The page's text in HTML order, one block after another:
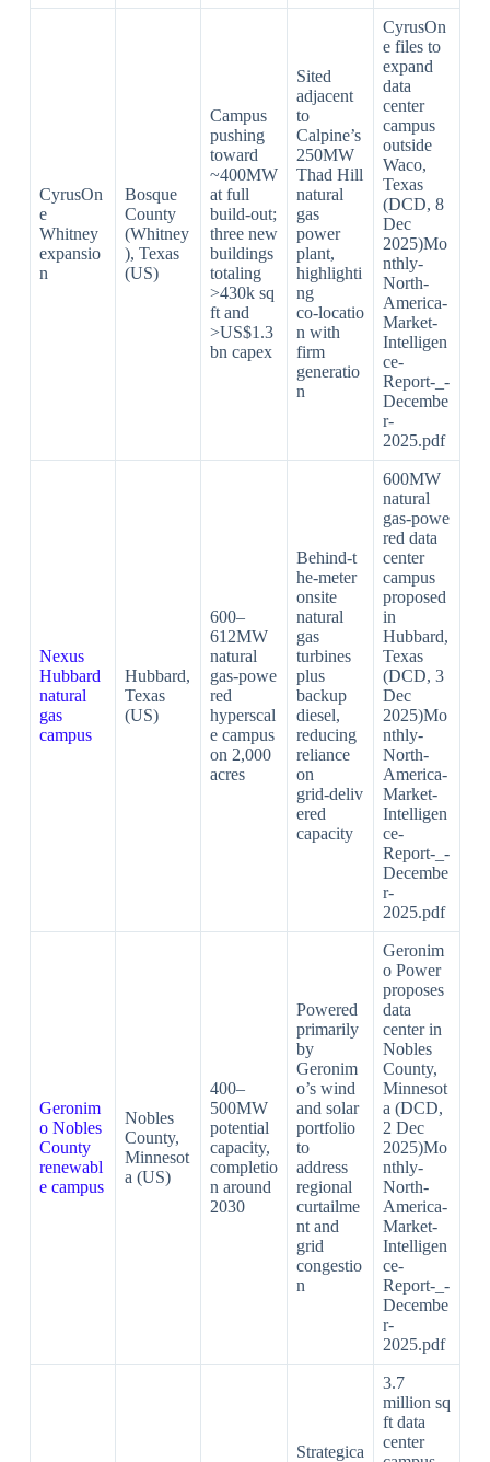
CyrusOn
e
Whitney
expansio
n
Bosque
County
(Whitney
), Texas
(US)
Campus
pushing
toward
~400MW
at full
build‑out;
three new
buildings
totaling
>430k sq
ft and
>US$1.3
bn capex
Sited
adjacent
to
Calpine’s
250MW
Thad Hill
natural
gas
power
plant,
highlighti
ng
co‑locatio
n with
firm
generatio
n
CyrusOn
e files to
expand
data
center
campus
outside
Waco,
Texas
(DCD, 8
Dec
2025)Mo
nthly-
North-
America-
Market-
Intelligen
ce-
Report-_-
Decembe
r-
2025.pdf​
Nexus
Hubbard
natural
gas
campus
Hubbard,
Texas
(US)
600–
612MW
natural
gas‑powe
red
hyperscal
e campus
on 2,000
acres
Behind‑t
he‑meter
onsite
natural
gas
turbines
plus
backup
diesel,
reducing
reliance
on
grid‑deliv
ered
capacity
600MW
natural
gas‑powe
red data
center
campus
proposed
in
Hubbard,
Texas
(DCD, 3
Dec
2025)Mo
nthly-
North-
America-
Market-
Intelligen
ce-
Report-_-
Decembe
r-
2025.pdf​
Geronim
o Nobles
County
renewabl
e campus
Nobles
County,
Minnesot
a (US)
400–
500MW
potential
capacity,
completio
n around
2030
Powered
primarily
by
Geronim
o’s wind
and solar
portfolio
to
address
regional
curtailme
nt and
grid
congestio
n
Geronim
o Power
proposes
data
center in
Nobles
County,
Minnesot
a (DCD,
2 Dec
2025)Mo
nthly-
North-
America-
Market-
Intelligen
ce-
Report-_-
Decembe
r-
2025.pdf​
Strategica
3.7
million sq
ft data
center